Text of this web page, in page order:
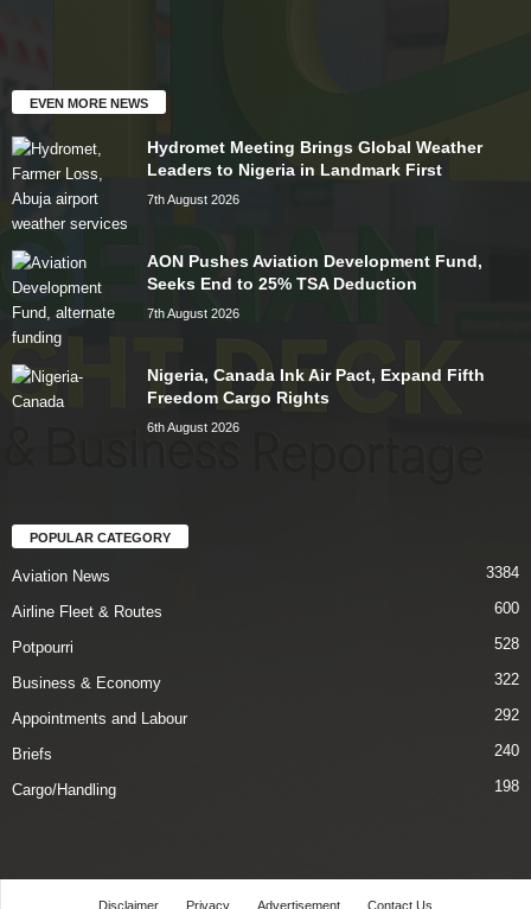
EVEN MORE NEWS
Hydromet Meeting Brings Global Weather
Leaders to Nigeria in Landmark First
7th August 2026
AON Pushes Aviation Development Fund,
Seeks End to 25% TSA Deduction
7th August 2026
Nigeria, Canada Ink Air Pact, Expand Fifth
Freedom Cargo Rights
6th August 2026
POPULAR CATEGORY
Aviation News 3384
Airline Fleet & Routes 600
Potpourri 528
Business & Economy 322
Appointments and Labour 292
Briefs 240
Cargo/Handling 198
Disclaimer Privacy Advertisement Contact Us